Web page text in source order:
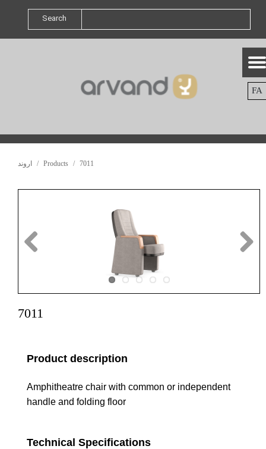
FA
Search
اروند Products 7011
7011
Product description
Amphitheatre chair with common or independent
handle and folding floor
Technical Specifications